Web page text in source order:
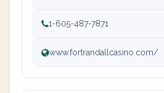
1-605-487-7871
www.fortrandallcasino.com/